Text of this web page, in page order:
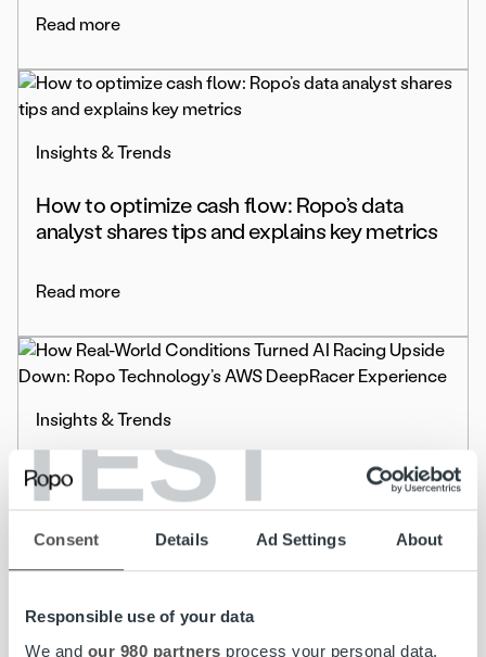
TEST
Consent Details Ad Settings About
Responsible use of your data
We and our 980 partners process your personal data,
Read more
Insights & Trends
How to optimize cash flow: Ropo’s data
analyst shares tips and explains key metrics
Read more
Insights & Trends
How Real-World Conditions Turned AI
Racing Upside Down: Ropo Technology’s